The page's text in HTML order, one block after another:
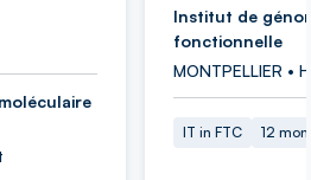
Institut de
fonctionnelle
MONTPELLIER •
IT in FTC 12